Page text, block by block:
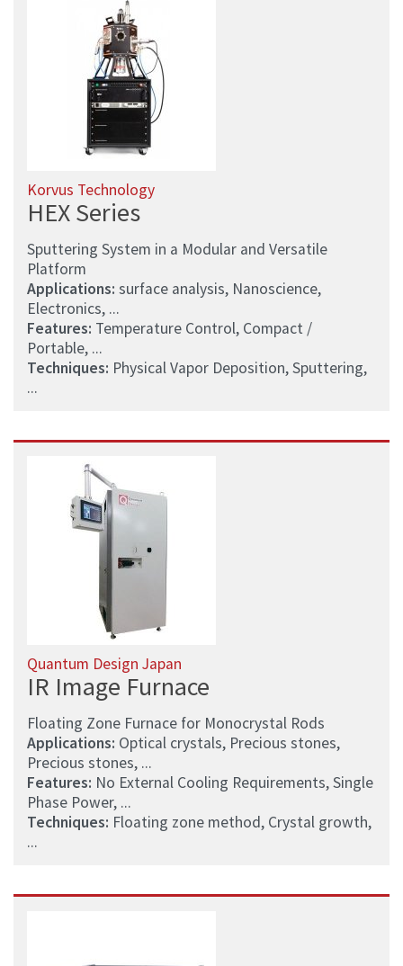
Korvus Technology
HEX Series
Sputtering System in a Modular and Versatile
Platform
Applications: surface analysis, Nanoscience,
Electronics, ...
Features: Temperature Control, Compact /
Portable, ...
Techniques: Physical Vapor Deposition, Sputtering,
...
Quantum Design Japan
IR Image Furnace
Floating Zone Furnace for Monocrystal Rods
Applications: Optical crystals, Precious stones,
Precious stones, ...
Features: No External Cooling Requirements, Single
Phase Power, ...
Techniques: Floating zone method, Crystal growth,
...